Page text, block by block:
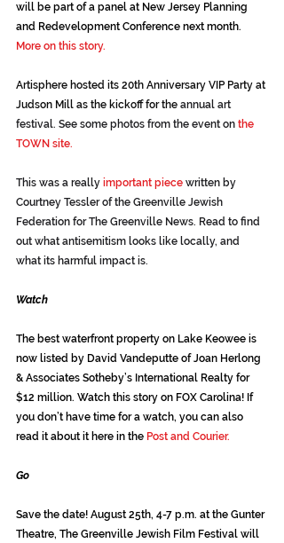
will be part of a panel at New Jersey Planning
and Redevelopment Conference next month.
More on this story.
Artisphere hosted its 20th Anniversary VIP Party at
Judson Mill as the kickoff for the annual art
festival. See some photos from the event on the
TOWN site.
This was a really important piece written by
Courtney Tessler of the Greenville Jewish
Federation for The Greenville News. Read to find
out what antisemitism looks like locally, and
what its harmful impact is.
Watch
The best waterfront property on Lake Keowee is
now listed by David Vandeputte of Joan Herlong
& Associates Sotheby’s International Realty for
$12 million. Watch this story on FOX Carolina! If
you don’t have time for a watch, you can also
read it about it here in the Post and Courier.
Go
Save the date! August 25th, 4-7 p.m. at the Gunter
Theatre, The Greenville Jewish Film Festival will